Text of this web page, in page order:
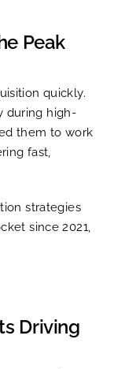
Peak
quickly.
during high-
them to work
fast,
strategies
since 2021,
Driving